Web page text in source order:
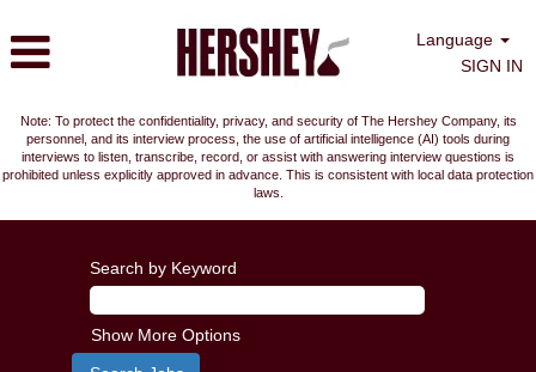
Language
SIGN IN
Note: To protect the confidentiality, privacy, and security of The Hershey Company, its
personnel, and its interview process, the use of artificial intelligence (AI) tools during
interviews to listen, transcribe, record, or assist with answering interview questions is
prohibited unless explicitly approved in advance. This is consistent with local data protection
laws.
Search by Keyword
Show More Options